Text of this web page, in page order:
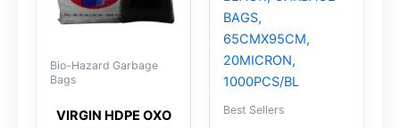
Bio-Hazard Garbage
Bags
VIRGIN HDPE OXO
Best Sellers